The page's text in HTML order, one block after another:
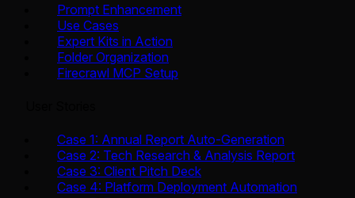
Prompt Enhancement
Use Cases
Expert Kits in Action
Folder Organization
Firecrawl MCP Setup
Case 1: Annual Report Auto-Generation
Case 2: Tech Research & Analysis Report
Case 3: Client Pitch Deck
Case 4: Platform Deployment Automation